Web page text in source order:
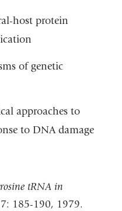
host protein
of genetic
approaches to
to DNA damage
tRNA in
185-190, 1979.